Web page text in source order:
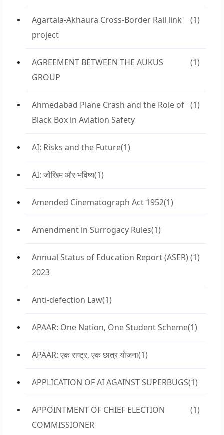
Agartala-Akhaura Cross-Border Rail link
project
(1)
AGREEMENT BETWEEN THE AUKUS
GROUP
(1)
Ahmedabad Plane Crash and the Role of
Black Box in Aviation Safety
(1)
AI: Risks and the Future(1)
AI: जोखिम और भविष्य(1)
Amended Cinematograph Act 1952(1)
Amendment in Surrogacy Rules(1)
Annual Status of Education Report (ASER)
2023
(1)
Anti-defection Law(1)
APAAR: One Nation, One Student Scheme(1)
APAAR: एक राष्ट्र, एक छात्र योजना(1)
APPLICATION OF AI AGAINST SUPERBUGS(1)
APPOINTMENT OF CHIEF ELECTION
COMMISSIONER
(1)